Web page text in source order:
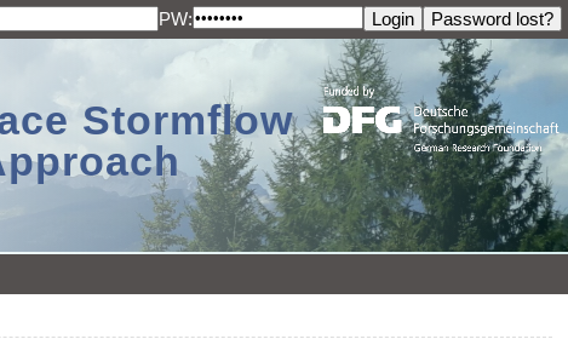
PW:
Stormflow